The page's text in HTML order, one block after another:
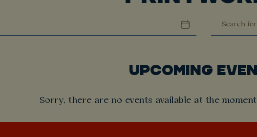
UPCOMING
Sorry, there are no events available at the